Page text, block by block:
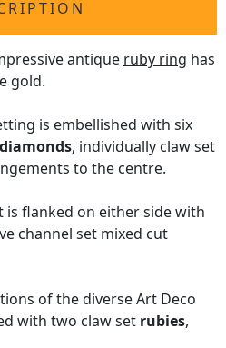
antique ruby ring has
gold.
is embellished with six
diamonds, individually claw set
to the centre.
flanked on either side with
channel set mixed cut
of the diverse Art Deco
with two claw set rubies,